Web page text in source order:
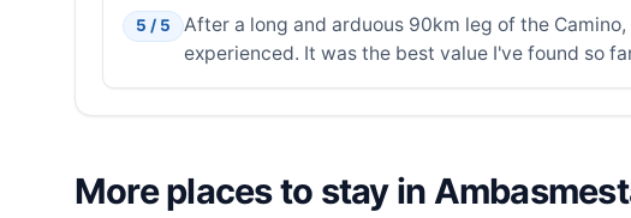
5 / 5
After a long and arduous 90km leg of the
experienced. It was the best value I've found so
More places to stay in